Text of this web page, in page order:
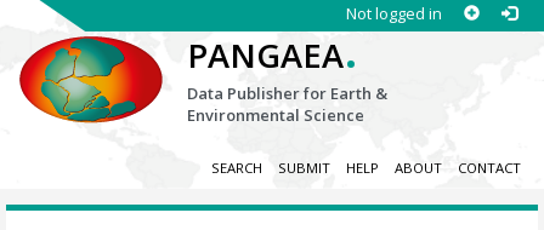
Not logged in
PANGAEA.
Data Publisher for Earth &
Environmental Science
SEARCH SUBMIT HELP ABOUT CONTACT